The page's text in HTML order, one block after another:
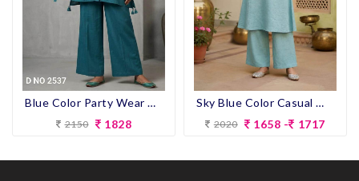
Blue Color Party Wear Designer Co-ord Set
2150 1828
Sky Blue Color Casual Wear Designer Co-ord Set
2020 1658 - 1717